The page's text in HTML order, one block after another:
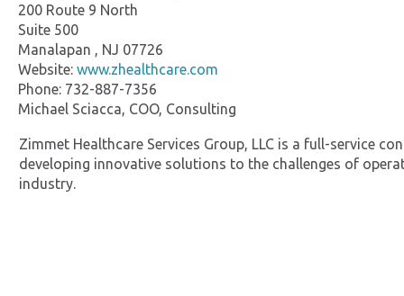
200 Route 9 North
Suite 500
Manalapan , NJ 07726
Website: www.zhealthcare.com
Phone: 732-887-7356
Michael Sciacca, COO, Consulting
Zimmet Healthcare Services Group, LLC is a full-service
developing innovative solutions to the challenges of
industry.